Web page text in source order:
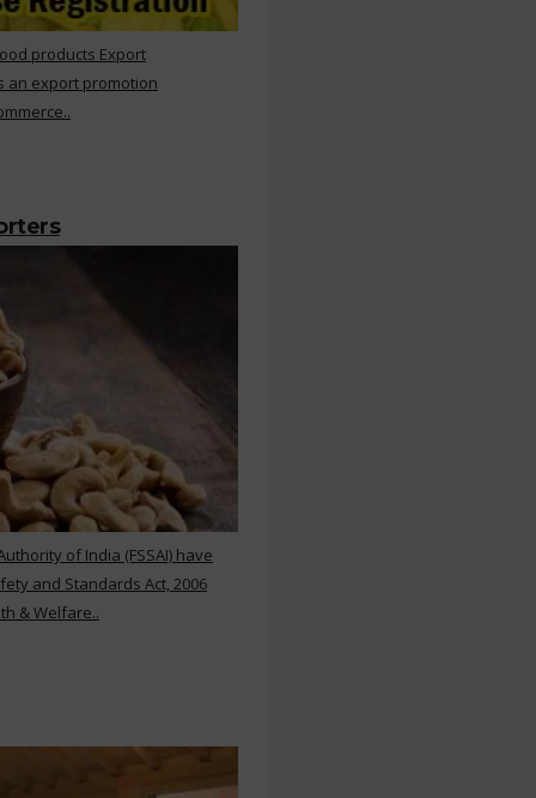
products Export
an export promotion
of India (FSSAI) have
and Standards Act, 2006
& Welfare..